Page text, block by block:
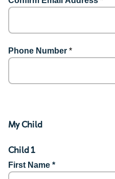
Phone Number *
My Child
Child 1
First Name *